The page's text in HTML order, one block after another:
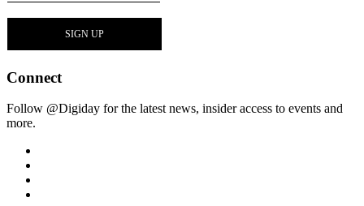
Connect
Follow @Digiday for the latest news, insider access to events and
more.